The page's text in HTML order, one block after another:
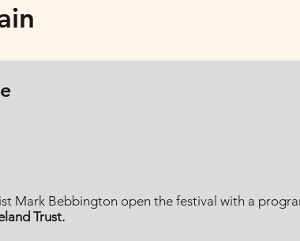
Mark Bebbington open the festival with a
Trust.